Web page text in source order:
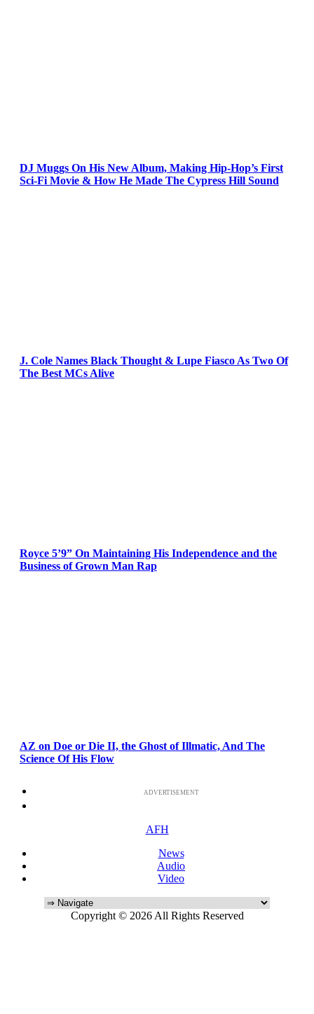
DJ Muggs On His New Album, Making Hip-Hop’s First
Sci-Fi Movie & How He Made The Cypress Hill Sound
J. Cole Names Black Thought & Lupe Fiasco As Two Of
The Best MCs Alive
Royce 5’9” On Maintaining His Independence and the
Business of Grown Man Rap
AZ on Doe or Die II, the Ghost of Illmatic, And The
Science Of His Flow
ADVERTISEMENT
AFH
News
Audio
Video
Copyright © 2026 All Rights Reserved